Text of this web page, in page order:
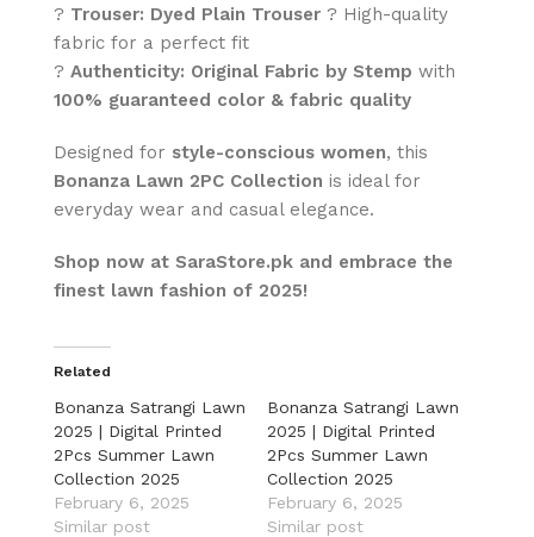
? Trouser: Dyed Plain Trouser ? High-quality
fabric for a perfect fit
? Authenticity: Original Fabric by Stemp with
100% guaranteed color & fabric quality
Designed for style-conscious women, this
Bonanza Lawn 2PC Collection is ideal for
everyday wear and casual elegance.
Shop now at SaraStore.pk and embrace the
finest lawn fashion of 2025!
Related
Bonanza Satrangi Lawn
2025 | Digital Printed
2Pcs Summer Lawn
Collection 2025
February 6, 2025
Similar post
Bonanza Satrangi Lawn
2025 | Digital Printed
2Pcs Summer Lawn
Collection 2025
February 6, 2025
Similar post